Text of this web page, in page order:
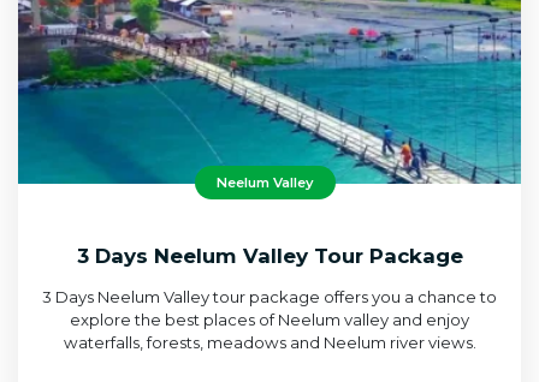
Neelum Valley
3 Days Neelum Valley Tour Package
3 Days Neelum Valley tour package offers you a chance to
explore the best places of Neelum valley and enjoy
waterfalls, forests, meadows and Neelum river views.